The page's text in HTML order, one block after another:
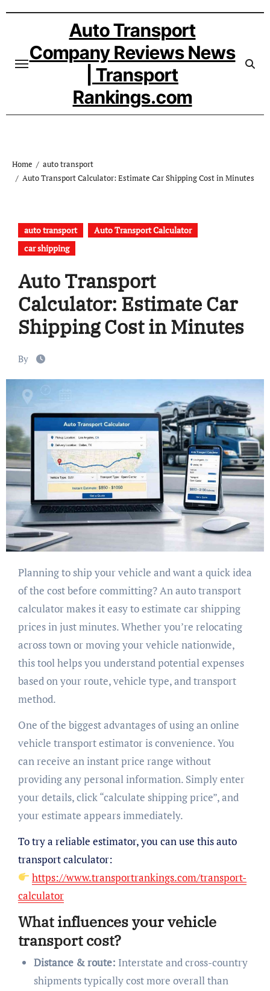
Auto Transport
Company Reviews News
| Transport
Rankings.com
Home
auto transport
Auto Transport Calculator: Estimate Car Shipping Cost in Minutes
auto transport
Auto Transport Calculator
car shipping
Auto Transport
Calculator: Estimate Car
Shipping Cost in Minutes
By
Planning to ship your vehicle and want a quick idea
of the cost before committing? An auto transport
calculator makes it easy to estimate car shipping
prices in just minutes. Whether you’re relocating
across town or moving your vehicle nationwide,
this tool helps you understand potential expenses
based on your route, vehicle type, and transport
method.
One of the biggest advantages of using an online
vehicle transport estimator is convenience. You
can receive an instant price range without
providing any personal information. Simply enter
your details, click “calculate shipping price”, and
your estimate appears immediately.
To try a reliable estimator, you can use this auto
transport calculator:
https://www.transportrankings.com/transport-
calculator
What influences your vehicle
transport cost?
Distance & route: Interstate and cross-country
shipments typically cost more overall than